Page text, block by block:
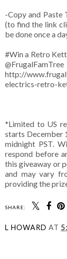
-Copy and Paste
(to find the link
be done once a
#Win a Retro
http://
electrics-retro-
*Limited to US
starts December
midnight PST.
respond before
this giveaway or
and may vary
providing the
SHARE:
L HOWARD AT